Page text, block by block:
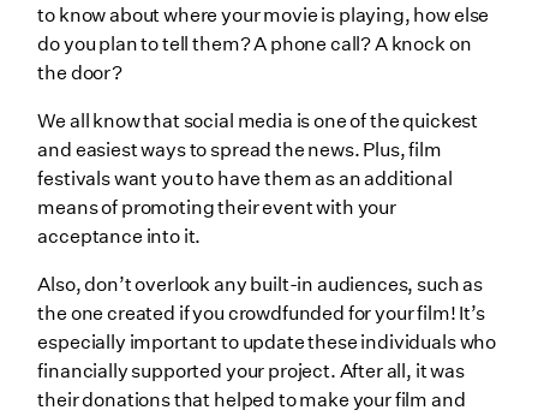
to know about where your movie is playing, how else
do you plan to tell them? A phone call? A knock on
the door?
We all know that social media is one of the quickest
and easiest ways to spread the news. Plus, film
festivals want you to have them as an additional
means of promoting their event with your
acceptance into it.
Also, don’t overlook any built-in audiences, such as
the one created if you crowdfunded for your film! It’s
especially important to update these individuals who
financially supported your project. After all, it was
their donations that helped to make your film and